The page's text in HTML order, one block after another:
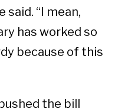
“I mean,
has worked so
because of this
the bill